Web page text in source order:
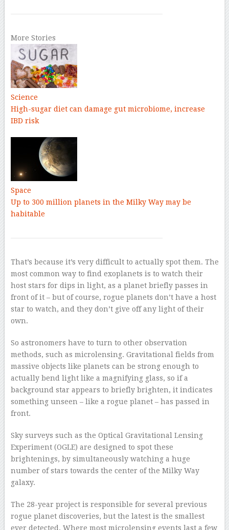
More Stories
Science
High-sugar diet can damage gut microbiome, increase
IBD risk
Space
Up to 300 million planets in the Milky Way may be
habitable
That’s because it’s very difficult to actually spot them. The
most common way to find exoplanets is to watch their
host stars for dips in light, as a planet briefly passes in
front of it – but of course, rogue planets don’t have a host
star to watch, and they don’t give off any light of their
own.
So astronomers have to turn to other observation
methods, such as microlensing. Gravitational fields from
massive objects like planets can be strong enough to
actually bend light like a magnifying glass, so if a
background star appears to briefly brighten, it indicates
something unseen – like a rogue planet – has passed in
front.
Sky surveys such as the Optical Gravitational Lensing
Experiment (OGLE) are designed to spot these
brightenings, by simultaneously watching a huge
number of stars towards the center of the Milky Way
galaxy.
The 28-year project is responsible for several previous
rogue planet discoveries, but the latest is the smallest
ever detected. Where most microlensing events last a few